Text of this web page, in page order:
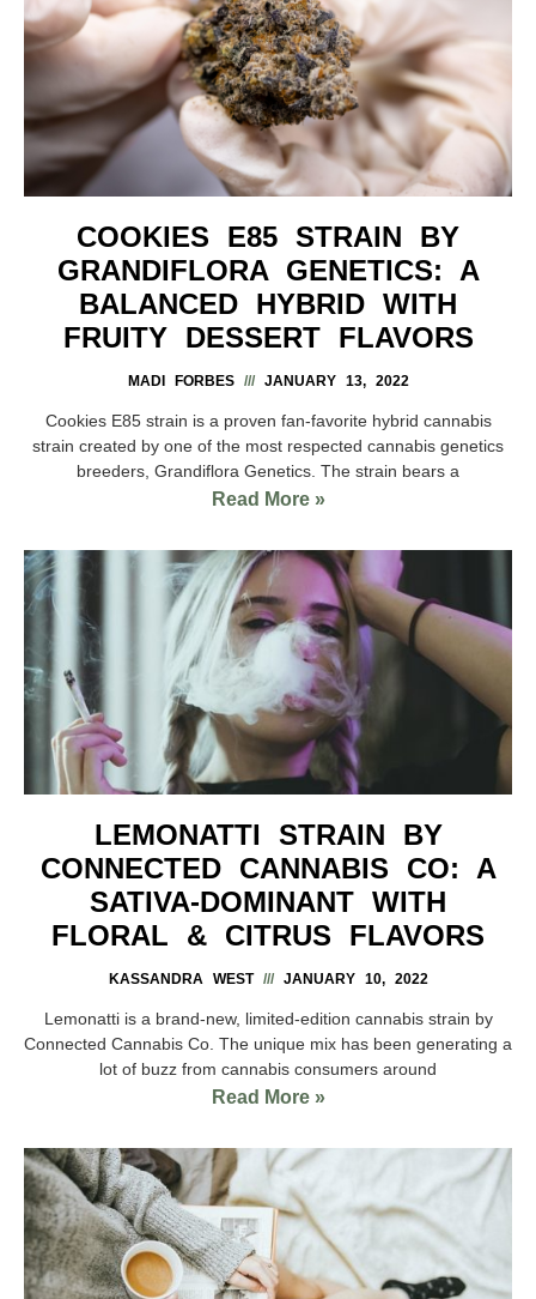
COOKIES E85 STRAIN BY
GRANDIFLORA GENETICS: A
BALANCED HYBRID WITH
FRUITY DESSERT FLAVORS
MADI FORBES JANUARY 13, 2022
Cookies E85 strain is a proven fan-favorite hybrid cannabis
strain created by one of the most respected cannabis genetics
breeders, Grandiflora Genetics. The strain bears a
Read More »
LEMONATTI STRAIN BY
CONNECTED CANNABIS CO: A
SATIVA-DOMINANT WITH
FLORAL & CITRUS FLAVORS
KASSANDRA WEST JANUARY 10, 2022
Lemonatti is a brand-new, limited-edition cannabis strain by
Connected Cannabis Co. The unique mix has been generating a
lot of buzz from cannabis consumers around
Read More »